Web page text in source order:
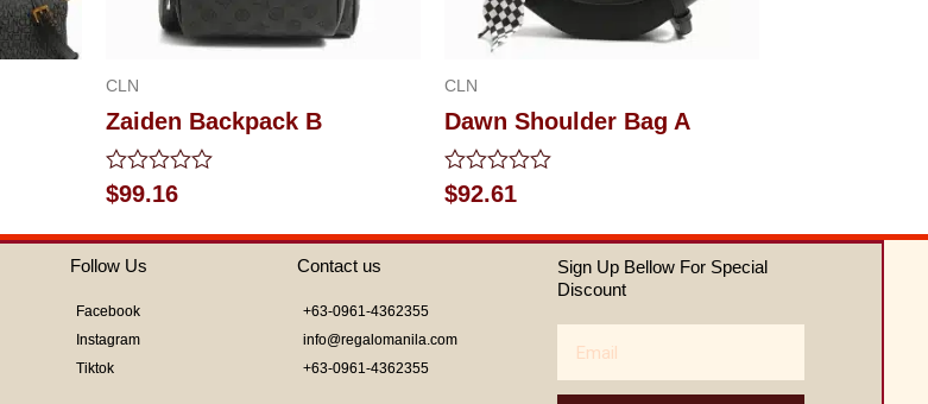
CLN
Zaiden Backpack B
Rated
0
of
5
$99.16
CLN
Dawn Shoulder Bag A
Rated
0
of
$92.61
Follow Us
Facebook
Instagram
Tiktok
Contact us
+63-0961-4362355
info@regalomanila.com
+63-0961-4362355
Sign Up Bellow For Special
Discount